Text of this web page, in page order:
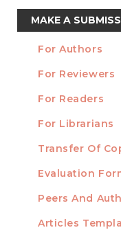
Make
a
Submission
MAKE A
INFORMATION
For Authors
For Reviewers
For Readers
For Librarians
TEMPLATES
Transfer Of
Evaluation
Peers And
Articles